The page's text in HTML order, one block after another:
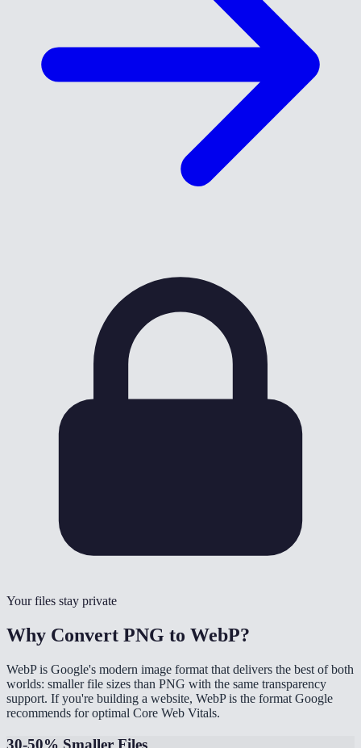
Your files stay private
Why Convert PNG to WebP?
WebP is Google's modern image format that delivers the best of both
worlds: smaller file sizes than PNG with the same transparency
support. If you're building a website, WebP is the format Google
recommends for optimal Core Web Vitals.
30-50% Smaller Files